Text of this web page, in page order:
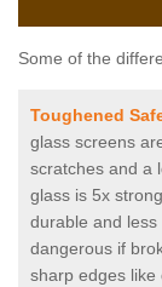
Some of the
Toughened
glass screens
scratches and a
glass is 5x
durable and
dangerous if
sharp edges like